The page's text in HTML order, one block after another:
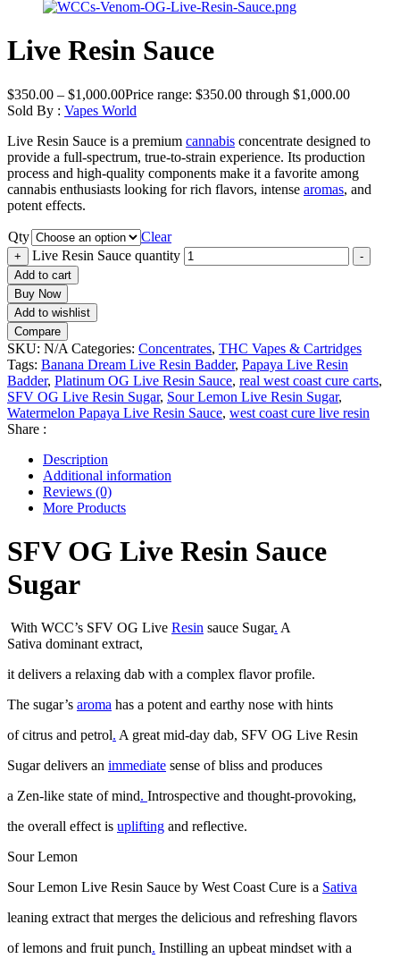
Live Resin Sauce
$350.00 – $1,000.00Price range: $350.00 through $1,000.00
Sold By : Vapes World
Live Resin Sauce is a premium cannabis concentrate designed to
provide a full-spectrum, true-to-strain experience. Its production
process and high-quality components make it a favorite among
cannabis enthusiasts looking for rich flavors, intense aromas, and
potent effects.
Qty Clear
+ Live Resin Sauce quantity
-
Add to cart
Buy Now
Add to wishlist
Compare
SKU: N/A Categories: Concentrates, THC Vapes & Cartridges
Tags: Banana Dream Live Resin Badder, Papaya Live Resin
Badder, Platinum OG Live Resin Sauce, real west coast cure carts,
SFV OG Live Resin Sugar, Sour Lemon Live Resin Sugar,
Watermelon Papaya Live Resin Sauce, west coast cure live resin
Share :
Description
Additional information
Reviews (0)
More Products
SFV OG Live Resin Sauce
Sugar
With WCC’s SFV OG Live Resin sauce Sugar. A
Sativa dominant extract,
it delivers a relaxing dab with a complex flavor profile.
The sugar’s aroma has a potent and earthy nose with hints
of citrus and petrol. A great mid-day dab, SFV OG Live Resin
Sugar delivers an immediate sense of bliss and produces
a Zen-like state of mind. Introspective and thought-provoking,
the overall effect is uplifting and reflective.
Sour Lemon
Sour Lemon Live Resin Sauce by West Coast Cure is a Sativa
leaning extract that merges the delicious and refreshing flavors
of lemons and fruit punch. Instilling an upbeat mindset with a